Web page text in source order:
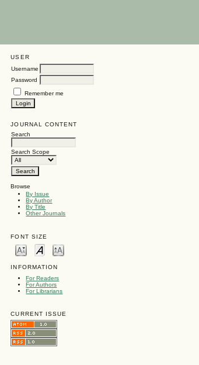
USER
Username
Password
Remember me
JOURNAL CONTENT
Search
Search Scope
Browse
By Issue
By Author
By Title
Other Journals
FONT SIZE
INFORMATION
For Readers
For Authors
For Librarians
CURRENT ISSUE